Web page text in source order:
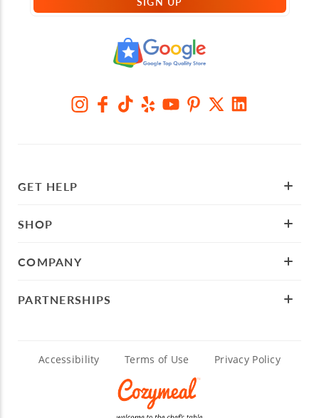
GET HELP
SHOP
COMPANY
PARTNERSHIPS
Accessibility Terms of Use Privacy Policy